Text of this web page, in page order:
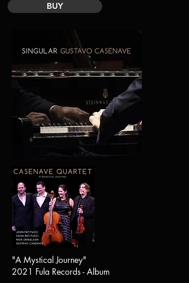
BUY
"A Mystical Journey"
2021 Fula Records - Album